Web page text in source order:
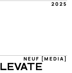
2025
NEUF [MEDIA]